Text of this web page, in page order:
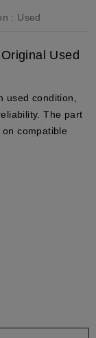
: Used
Used
used condition,
The part
compatible